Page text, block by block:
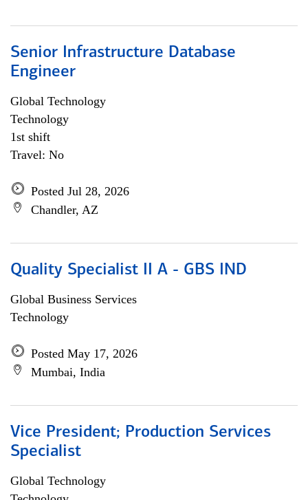
Senior Infrastructure Database
Engineer
Global Technology
Technology
1st shift
Travel: No
Posted Jul 28, 2026
Chandler, AZ
Quality Specialist II A - GBS IND
Global Business Services
Technology
Posted May 17, 2026
Mumbai, India
Vice President; Production Services
Specialist
Global Technology